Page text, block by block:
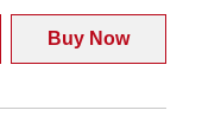
Buy Now